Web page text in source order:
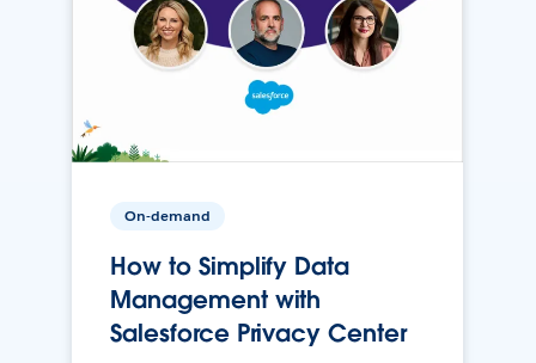
On-demand
How to Simplify Data
Management with
Salesforce Privacy Center